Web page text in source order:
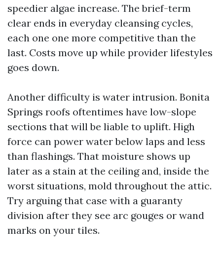
speedier algae increase. The brief-term
clear ends in everyday cleansing cycles,
each one one more competitive than the
last. Costs move up while provider lifestyles
goes down.
Another difficulty is water intrusion. Bonita
Springs roofs oftentimes have low-slope
sections that will be liable to uplift. High
force can power water below laps and less
than flashings. That moisture shows up
later as a stain at the ceiling and, inside the
worst situations, mold throughout the attic.
Try arguing that case with a guaranty
division after they see arc gouges or wand
marks on your tiles.